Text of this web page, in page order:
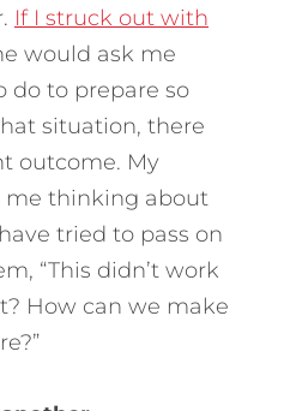
If I struck out with
would ask me
do to prepare so
situation, there
outcome. My
me thinking about
tried to pass on
“This didn’t work
How can we make